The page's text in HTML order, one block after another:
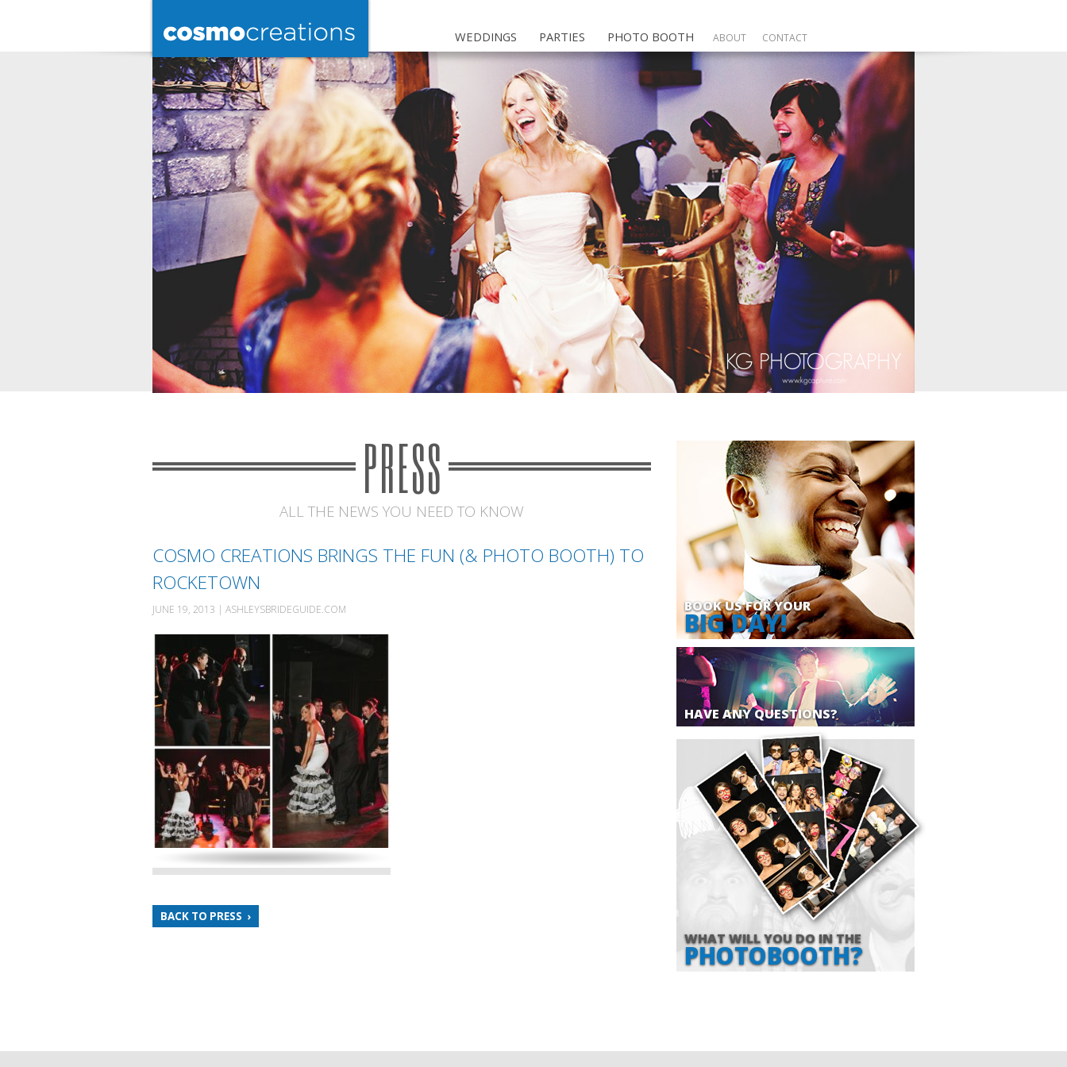
WEDDINGS PARTIES PHOTO BOOTH ABOUT CONTACT
PRESS
ALL THE NEWS YOU NEED TO KNOW
COSMO CREATIONS BRINGS THE FUN (& PHOTO BOOTH) TO
ROCKETOWN
JUNE 19, 2013 | ASHLEYSBRIDEGUIDE.COM
BACK TO PRESS
BOOK US FOR YOUR
BIG DAY!
HAVE ANY QUESTIONS?
WHAT WILL YOU DO IN THE
PHOTOBOOTH?